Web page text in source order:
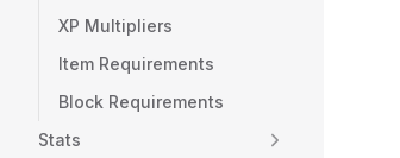
XP Multipliers
Item Requirements
Block Requirements
Stats